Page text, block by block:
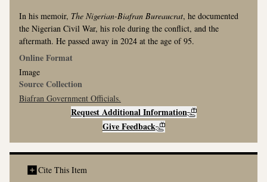
In his memoir, The Nigerian-Biafran Bureaucrat, he documented
the Nigerian Civil War, his role during the conflict, and the
aftermath. He passed away in 2024 at the age of 95.
Online Format
Image
Source Collection
Biafran Government Officials.
Request Additional Information
Give Feedback
Cite This Item